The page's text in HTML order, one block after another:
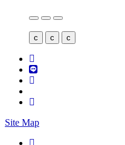
c c c
Site Map